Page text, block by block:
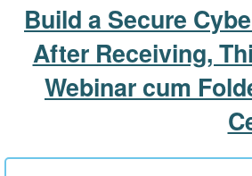
Build a Secure
After Receiving,
Webinar cum